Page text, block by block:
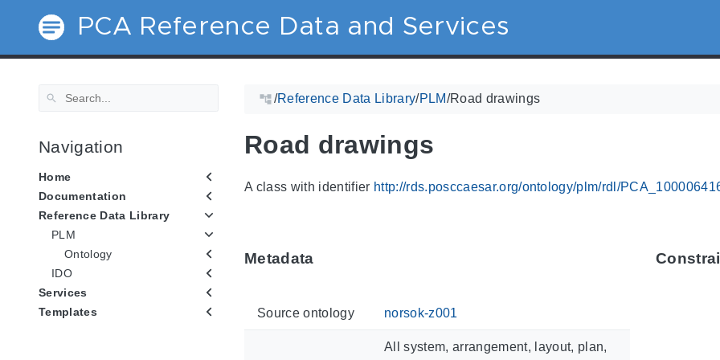
PCA Reference Data and Services
Navigation
Home
Documentation
Reference Data Library
PLM
Ontology
IDO
Services
Templates
/Reference Data Library/PLM/Road drawings
Road drawings
A class with identifier http://rds.posccaesar.org/ontology/plm/rdl/
Metadata
Source ontology norsok-z001
All system, arrangement, layout, plan,